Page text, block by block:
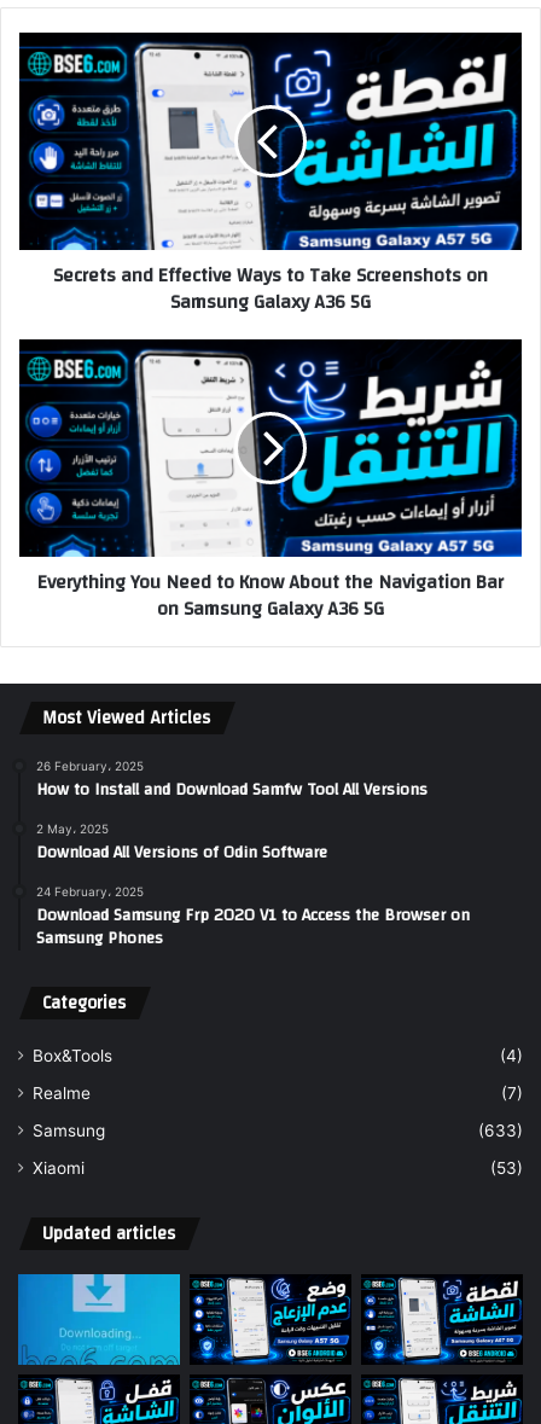
Secrets and Effective Ways to Take Screenshots on
Samsung Galaxy A36 5G
Everything You Need to Know About the Navigation Bar
on Samsung Galaxy A36 5G
Most Viewed Articles
26 February، 2025
How to Install and Download Samfw Tool All Versions
2 May، 2025
Download All Versions of Odin Software
24 February، 2025
Download Samsung Frp 2020 V1 to Access the Browser on
Samsung Phones
Categories
Box&Tools
(4)
Realme
(7)
Samsung
(633)
Xiaomi
(53)
Updated articles